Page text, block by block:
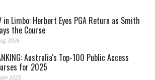
in Limbo: Herbert Eyes PGA Return as Smith
the Course
2026
Australia's Top-100 Public Access
for 2025
2025